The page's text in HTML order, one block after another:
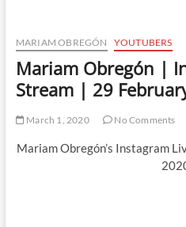
MARIAM OBREGÓN YOUTUBERS
Mariam Obregón |
Stream | 29
March 1, 2020 No Comments
Mariam Obregón’s Instagram